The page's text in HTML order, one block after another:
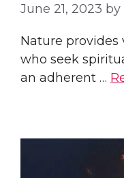
June 21, 2023 by
Nature provides
who seek
an adherent …